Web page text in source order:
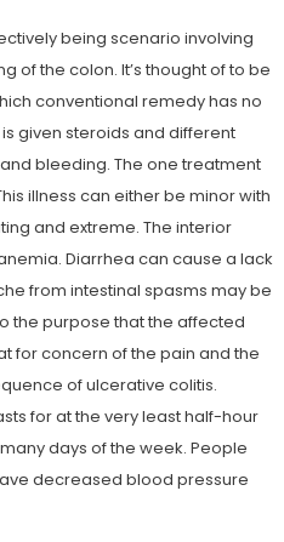
being scenario involving
of the colon. It’s thought of to be
conventional remedy has no
given steroids and different
bleeding. The one treatment
illness can either be minor with
and extreme. The interior
Diarrhea can cause a lack
from intestinal spasms may be
the purpose that the affected
for concern of the pain and the
of ulcerative colitis.
for at the very least half-hour
days of the week. People
decreased blood pressure